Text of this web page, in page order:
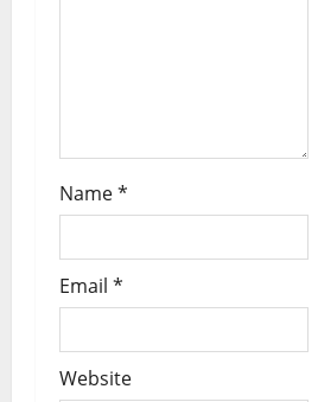
Name*
Email *
Website